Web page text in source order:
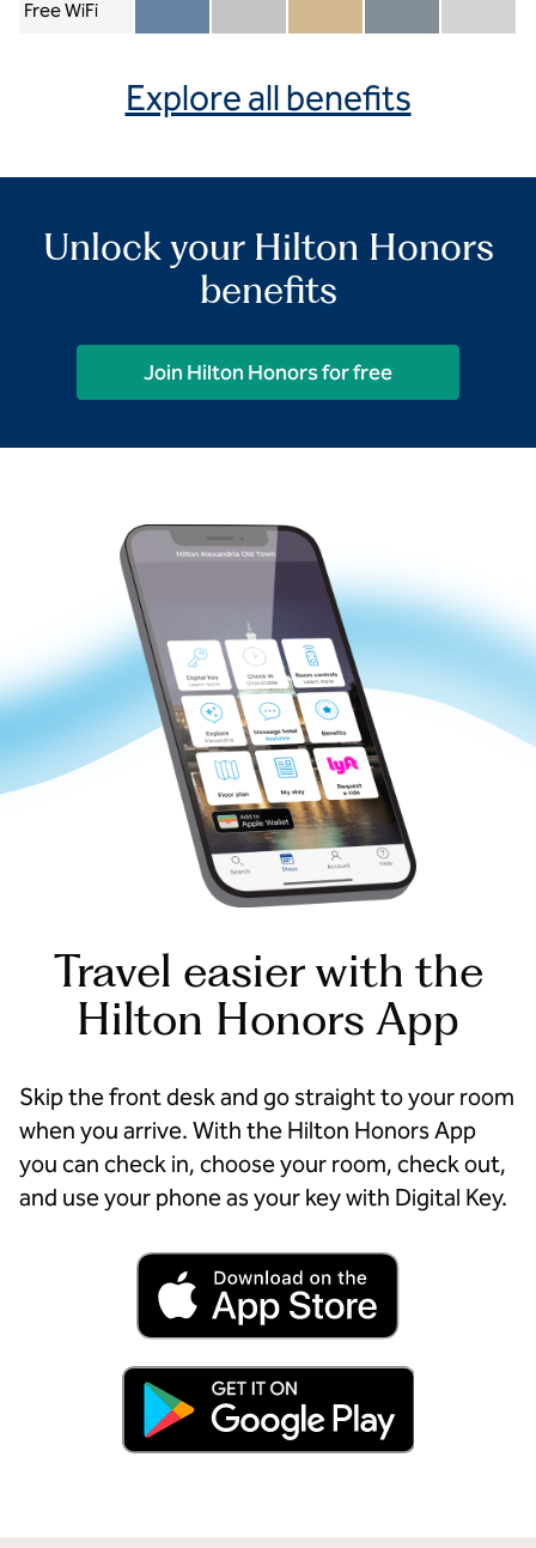
Free WiFi
Member included
Silver includedGold includedDiamond included
Diamond
Explore all benefits
Unlock your Hilton Honors
benefits
Join Hilton Honors for free
Travel easier with the
Hilton Honors App
Skip the front desk and go straight to your room
when you arrive. With the Hilton Honors App
you can check in, choose your room, check out,
and use your phone as your key with Digital Key.